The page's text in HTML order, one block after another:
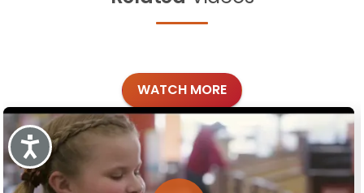
Accessibility
WATCH MORE